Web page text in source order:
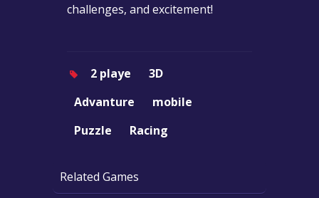
challenges, and excitement!
2 playe
3D
Advanture
mobile
Puzzle
Racing
Related Games